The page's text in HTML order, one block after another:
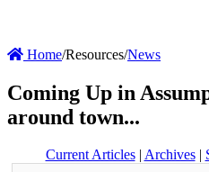
Home/Resources/News
Coming Up in
around town...
Current Articles| Archives|